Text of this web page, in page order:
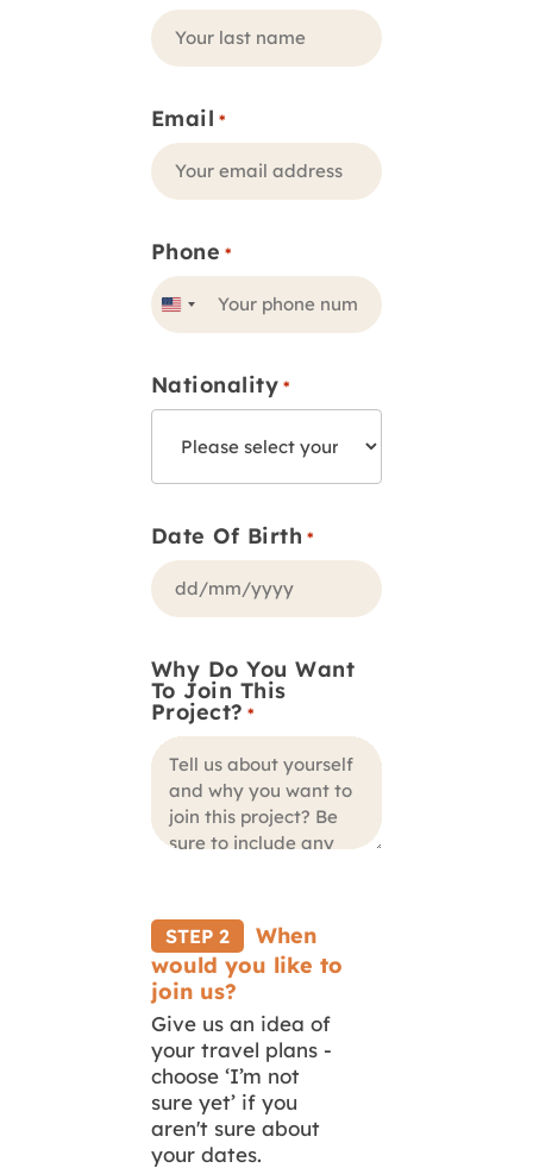
Email *
Phone *
United
+1
Nationality *
Date Of Birth *
DD
MM
slash
YYYY
Why Do You Want
To Join This
Project? *
STEP 2
When
would you like to
join us?
Give us an idea of
your travel plans -
choose ‘I’m not
sure yet’ if you
aren't sure about
your dates.